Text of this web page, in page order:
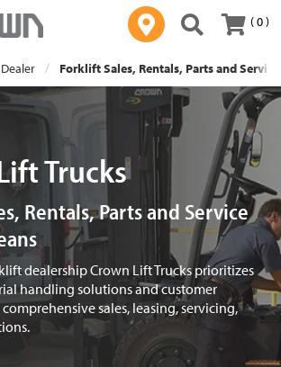
( 0 )
Forklift Sales, Rentals, Parts and
Trucks
Rentals, Parts and Service
dealership Crown Lift Trucks prioritizes
handling solutions and customer
sales, leasing, servicing,